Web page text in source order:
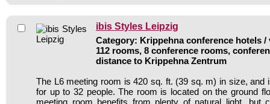
ibis Styles Leipzig
Category: Krippehna conference hotels /
112 rooms, 8 conference rooms,
distance to Krippehna Zentrum
The L6 meeting room is 420 sq. ft. (39 sq. m) in size, and
for up to 32 people. The room is located on the ground
meeting room benefits from plenty of natural light, but